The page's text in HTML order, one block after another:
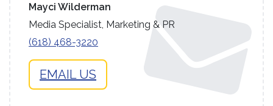
Mayci Wilderman
Media Specialist, Marketing & PR
(618) 468-3220
EMAIL US